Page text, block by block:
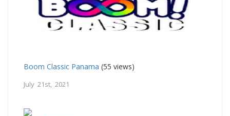
Boom Classic Panama (55 views)
July 21st, 2021